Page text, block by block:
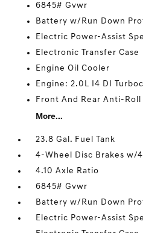
6845# Gvwr
Battery w/Run Down
Electric Power-Assist
Electronic Transfer Case
Engine Oil Cooler
Engine: 2.0L I4 DI
Front And Rear Anti-Roll
More...
23.8 Gal. Fuel Tank
4-Wheel Disc Brakes w/
4.10 Axle Ratio
6845# Gvwr
Battery w/Run Down
Electric Power-Assist